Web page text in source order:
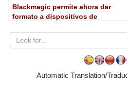
Blackmagic permite ahora dar
formato a dispositivos de
Automatic Translation/